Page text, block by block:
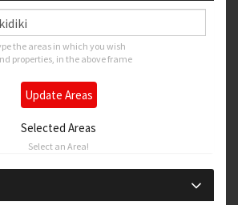
the areas in which you wish
properties, in the above frame
Update Areas
Selected Areas
Select an Area!